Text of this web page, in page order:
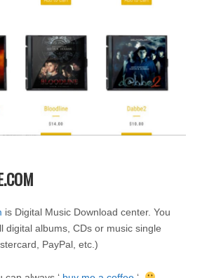
is Digital Music Download center. You
digital albums, CDs or music single
PayPal, etc.)